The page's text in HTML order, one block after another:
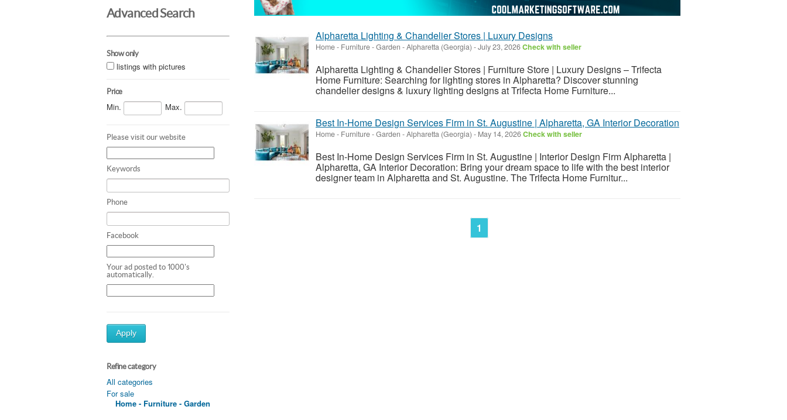
Advanced Search
Show only
listings with pictures
Price
Min. Max.
Please visit our website
Keywords
Phone
Facebook
Your ad posted to 1000's
automatically.
Apply
Refine category
All categories
For sale
Home - Furniture - Garden
Alpharetta Lighting & Chandelier Stores | Luxury Designs
Home - Furniture - Garden -Alpharetta (Georgia) -July 23, 2026Check with seller
Alpharetta Lighting & Chandelier Stores | Furniture Store | Luxury Designs – Trifecta
Home Furniture: Searching for lighting stores in Alpharetta? Discover stunning
chandelier designs & luxury lighting designs at Trifecta Home Furniture...
Best In-Home Design Services Firm in St. Augustine | Alpharetta, GA Interior Decoration
Home - Furniture - Garden -Alpharetta (Georgia) - May 14, 2026Check with seller
Best In-Home Design Services Firm in St. Augustine | Interior Design Firm Alpharetta |
Alpharetta, GA Interior Decoration: Bring your dream space to life with the best interior
designer team in Alpharetta and St. Augustine. The Trifecta Home Furnitur...
1